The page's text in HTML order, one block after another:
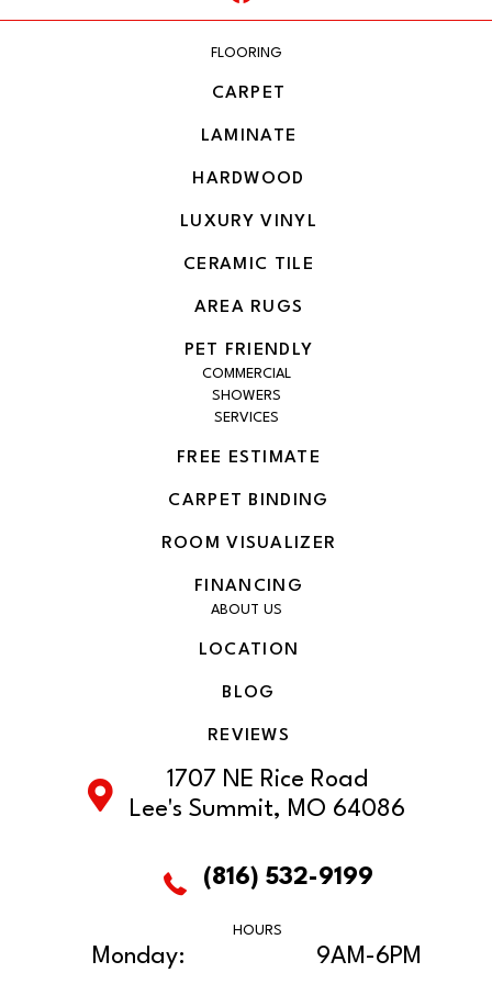
FLOORING
CARPET
LAMINATE
HARDWOOD
LUXURY VINYL
CERAMIC TILE
AREA RUGS
PET FRIENDLY
COMMERCIAL
SHOWERS
SERVICES
FREE ESTIMATE
CARPET BINDING
ROOM VISUALIZER
FINANCING
ABOUT US
LOCATION
BLOG
REVIEWS
1707 NE Rice Road
Lee's Summit, MO 64086
(816) 532-9199
HOURS
Monday: 9AM-6PM